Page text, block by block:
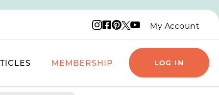
Instagram logo
Facebook logo
Pinterest logo
X logo
YouTube logo
My Account
MEMBERSHIP LOG IN